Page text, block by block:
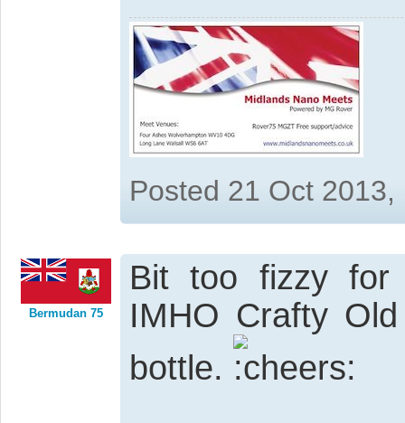
Posted 21 Oct
Bermudan 75
Bit too fizzy for
IMHO Crafty
bottle.